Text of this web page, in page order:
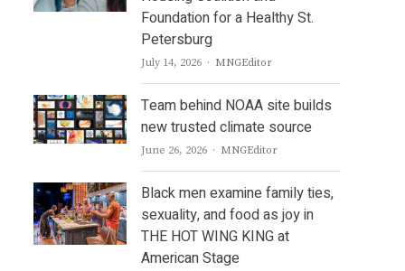
Foundation for a Healthy St.
Petersburg
July 14, 2026 Author
MNGEditor
Team behind NOAA site builds
new trusted climate source
June 26, 2026 Author
MNGEditor
Black men examine family ties,
sexuality, and food as joy in
THE HOT WING KING at
American Stage